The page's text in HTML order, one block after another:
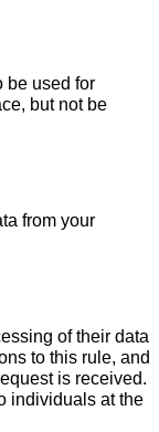
be used for
but not be
from your
of their data
to this rule, and
is received.
individuals at the